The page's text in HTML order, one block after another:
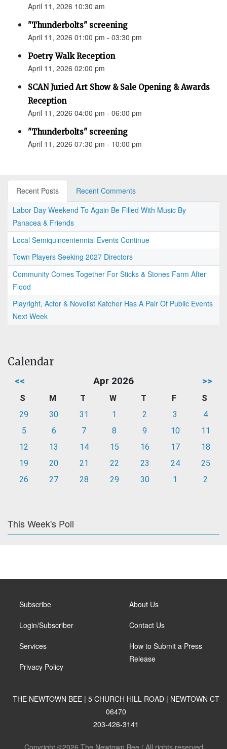
April 11, 2026 10:30 am
"Thunderbolts" screening
April 11, 2026 01:00 pm - 03:30 pm
Poetry Walk Reception
April 11, 2026 02:00 pm
SCAN Juried Art Show & Sale Opening & Awards
Reception
April 11, 2026 04:00 pm - 06:00 pm
"Thunderbolts" screening
April 11, 2026 07:30 pm - 10:00 pm
Recent Posts
Recent Comments
Labor Day Weekend To Again Be Filled With Music By
Panacea & Friends
Local Semiquincentennial Events Continue
Town Players Seeking 2027 Directors
Community Comes Together For Sticks & Stones Farm After
Flood
Playright, Actor & Novelist Katcher Has A Pair Of Public Events
Next Week
Calendar
<< Apr 2026 >>
S M T W T F
S
29
30 31 1 2 3
4
5
6 7 8 9 10
11
12
13 14 15 16 17
18
19
20 21 22 23 24
25
26
27 28 29 30 1 2
This Week's Poll
Subscribe
Login/Subscriber
Services
Privacy Policy
About Us
Contact Us
How to Submit a Press
Release
THE NEWTOWN BEE | 5 CHURCH HILL ROAD | NEWTOWN CT
06470
203-426-3141